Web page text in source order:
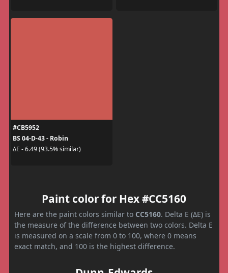
#CB5952
BS 04-D-43 - Robin
ΔE - 6.49 (93.5% similar)
Paint color for Hex #CC5160
Here are the paint colors similar to CC5160. Delta E (ΔE) is
the measure of the difference between two colors. Delta E
is measured on a scale from 0 to 100, where 0 means
exact match, and 100 is the highest difference.